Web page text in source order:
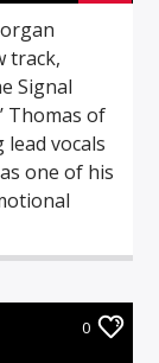
track,
Signal
Thomas of
vocals
one of his
0